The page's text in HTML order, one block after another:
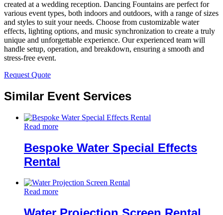
created at a wedding reception. Dancing Fountains are perfect for
various event types, both indoors and outdoors, with a range of sizes
and styles to suit your needs. Choose from customizable water
effects, lighting options, and music synchronization to create a truly
unique and unforgettable experience. Our experienced team will
handle setup, operation, and breakdown, ensuring a smooth and
stress-free event.
Request Quote
Similar Event Services
Read more
Bespoke Water Special Effects
Rental
Read more